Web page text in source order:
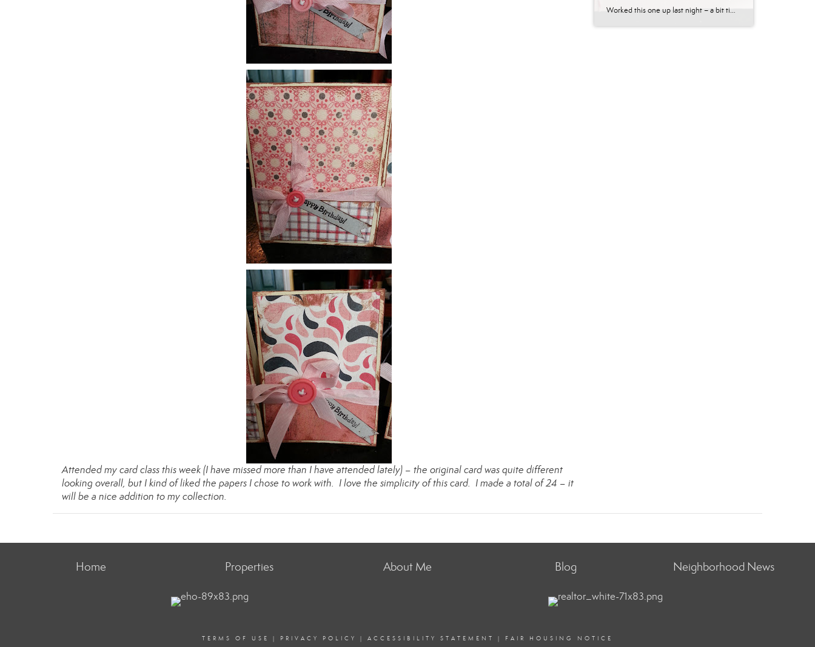
Attended my card class this week (I have missed more than I have attended lately) – the original card was quite different
looking overall, but I kind of liked the papers I chose to work with. I love the simplicity of this card. I made a total of 24 – it
will be a nice addition to my collection.
Worked this one up last night – a bit time consuming with cutting all those little pieces from paper, but worth the extra effort.
Home Properties About Me Blog Neighborhood News
TERMS OF USE | PRIVACY POLICY | ACCESSIBILITY STATEMENT | FAIR HOUSING NOTICE